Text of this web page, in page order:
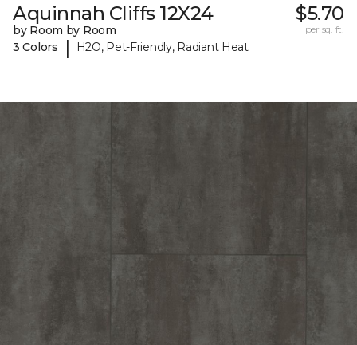
Aquinnah Cliffs 12X24
by Room by Room
3 Colors
| H2O, Pet-Friendly, Radiant Heat
$5.70
per sq. ft.